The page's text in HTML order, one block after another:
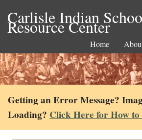
Carlisle Indian
Resource Center
Home
Getting an Error Message?
Loading? Click Here for How